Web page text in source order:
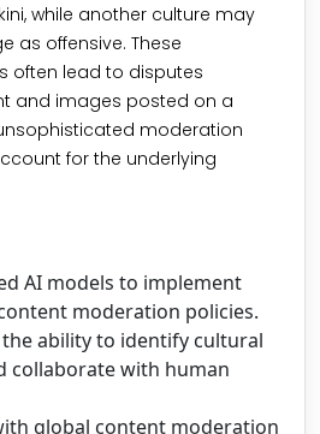
while another culture may
as offensive. These
often lead to disputes
and images posted on a
moderation
for the underlying
AI models to implement
moderation policies.
ability to identify cultural
collaborate with human
global content moderation